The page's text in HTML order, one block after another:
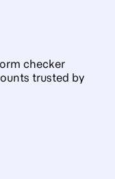
checker
trusted by